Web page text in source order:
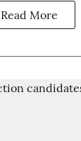
Read More